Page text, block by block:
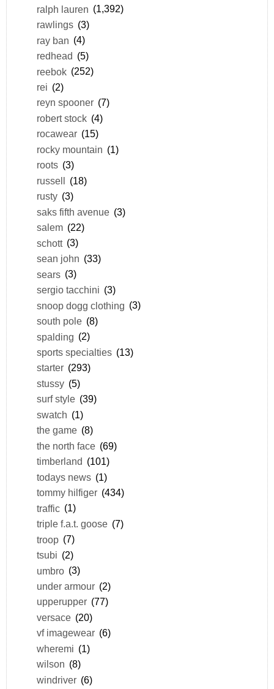
ralph lauren (1,392)
rawlings (3)
ray ban (4)
redhead (5)
reebok (252)
rei (2)
reyn spooner (7)
robert stock (4)
rocawear (15)
rocky mountain (1)
roots (3)
russell (18)
rusty (3)
saks fifth avenue (3)
salem (22)
schott (3)
sean john (33)
sears (3)
sergio tacchini (3)
snoop dogg clothing (3)
south pole (8)
spalding (2)
sports specialties (13)
starter (293)
stussy (5)
surf style (39)
swatch (1)
the game (8)
the north face (69)
timberland (101)
todays news (1)
tommy hilfiger (434)
traffic (1)
triple f.a.t. goose (7)
troop (7)
tsubi (2)
umbro (3)
under armour (2)
upperupper (77)
versace (20)
vf imagewear (6)
wheremi (1)
wilson (8)
windriver (6)